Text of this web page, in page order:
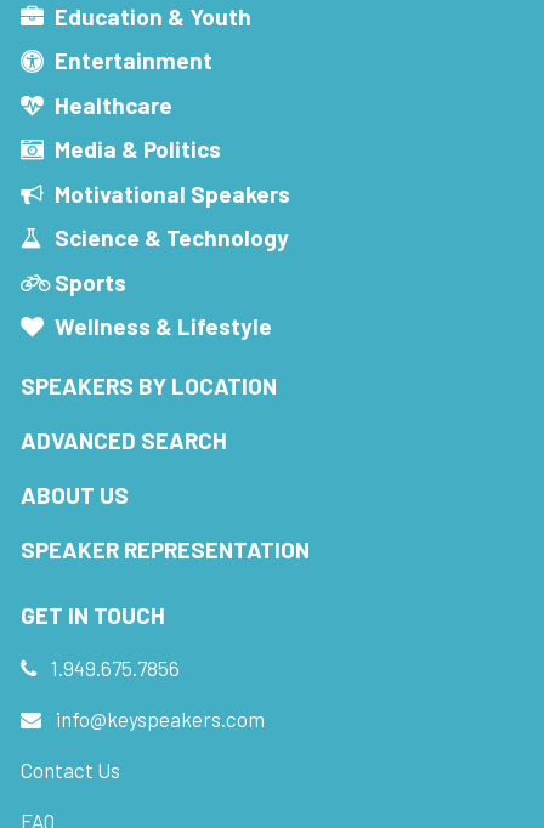
Education & Youth
Entertainment
Healthcare
Media & Politics
Motivational Speakers
Science & Technology
Sports
Wellness & Lifestyle
SPEAKERS BY LOCATION
ADVANCED SEARCH
ABOUT US
SPEAKER REPRESENTATION
GET IN TOUCH
1.949.675.7856
info@keyspeakers.com
Contact Us
FAQ